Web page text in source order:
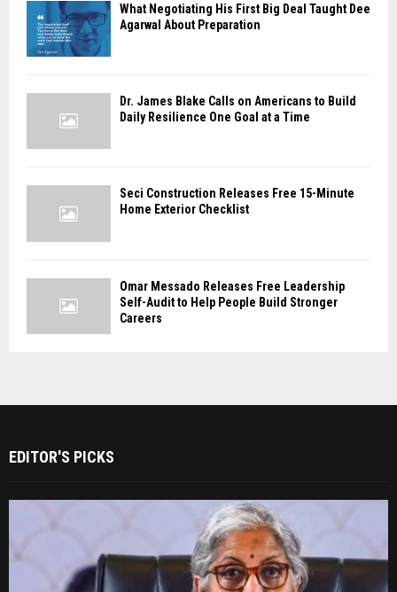
What Negotiating His First Big Deal Taught Dee
Agarwal About Preparation
Dr. James Blake Calls on Americans to Build
Daily Resilience One Goal at a Time
Seci Construction Releases Free 15-Minute
Home Exterior Checklist
Omar Messado Releases Free Leadership
Self-Audit to Help People Build Stronger
Careers
EDITOR'S PICKS